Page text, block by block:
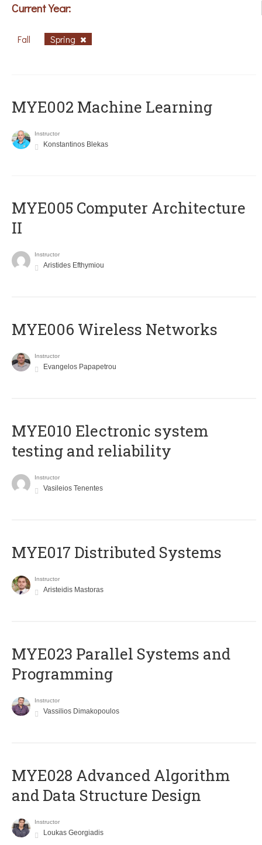
Current Year:
Fall Spring
MYE002 Machine Learning
Instructor
Konstantinos Blekas
MYE005 Computer Architecture
II
Instructor
Aristides Efthymiou
MYE006 Wireless Networks
Instructor
Evangelos Papapetrou
MYE010 Electronic system
testing and reliability
Instructor
Vasileios Tenentes
MYE017 Distributed Systems
Instructor
Aristeidis Mastoras
MYE023 Parallel Systems and
Programming
Instructor
Vassilios Dimakopoulos
MYE028 Advanced Algorithm
and Data Structure Design
Instructor
Loukas Georgiadis